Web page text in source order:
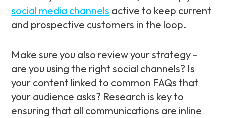
social media channels active to keep current
and prospective customers in the loop.
Make sure you also review your strategy –
are you using the right social channels? Is
your content linked to common FAQs that
your audience asks? Research is key to
ensuring that all communications are inline